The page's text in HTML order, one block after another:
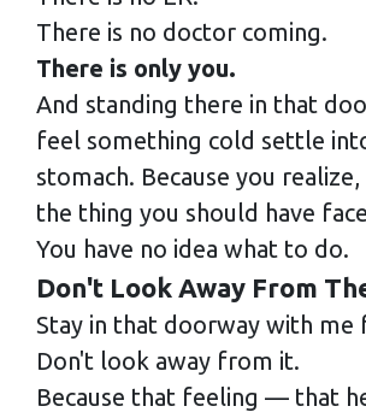
There is no doctor coming.
There is only you.
And standing there in that
feel something cold settle
stomach. Because you
the thing you should have
You have no idea what to do.
Don't Look Away From
Stay in that doorway with me
Don't look away from it.
Because that feeling — that